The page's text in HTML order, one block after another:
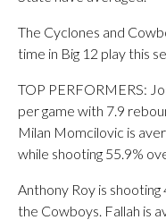
The Cyclones and
time in Big 12 play this
TOP PERFORMERS:
per game with 7.9
Milan Momcilovic is
while shooting 55.9%
Anthony Roy is
the Cowboys. Fallah is